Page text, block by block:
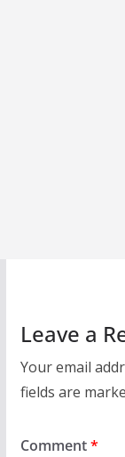
Leave a
Your email
fields are
Comment*